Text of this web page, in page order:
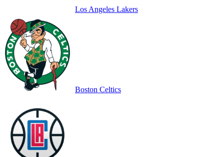
Los Angeles Lakers
Boston Celtics